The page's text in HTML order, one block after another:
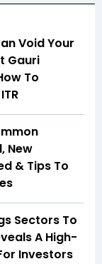
Void Your
Gauri
To
New
& Tips To
Sectors To
A High-
Investors